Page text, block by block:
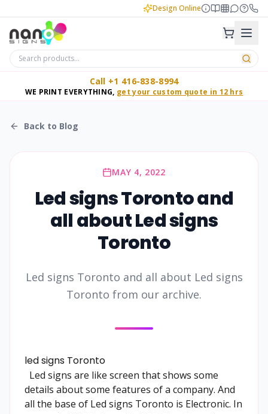
Design Online
Call +1 416-838-8994
WE PRINT EVERYTHING, get your custom quote in 12 hrs
Back to Blog
MAY 4, 2022
Led signs Toronto and
all about Led signs
Toronto
Led signs Toronto and all about Led signs
Toronto from our archive.
led signs Toronto
Led signs are like screen that shows some
details about some features of a company. And
all the base of Led signs Toronto is Electronic. In